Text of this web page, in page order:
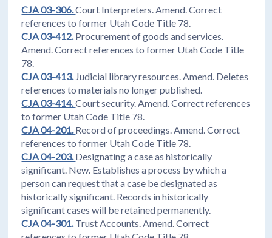
CJA 03-306.Court Interpreters. Amend. Correct
references to former Utah Code Title 78.
CJA 03-412.Procurement of goods and services.
Amend. Correct references to former Utah Code Title
78.
CJA 03-413. Judicial library resources. Amend. Deletes
references to materials no longer published.
CJA 03-414.Court security. Amend. Correct references
to former Utah Code Title 78.
CJA 04-201.Record of proceedings. Amend. Correct
references to former Utah Code Title 78.
CJA 04-203.Designating a case as historically
significant. New. Establishes a process by which a
person can request that a case be designated as
historically significant. Records in historically
significant cases will be retained permanently.
CJA 04-301.Trust Accounts. Amend. Correct